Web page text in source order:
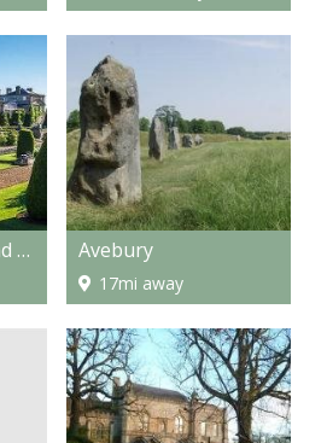
Bowood House and Gardens Avebury
17mi away